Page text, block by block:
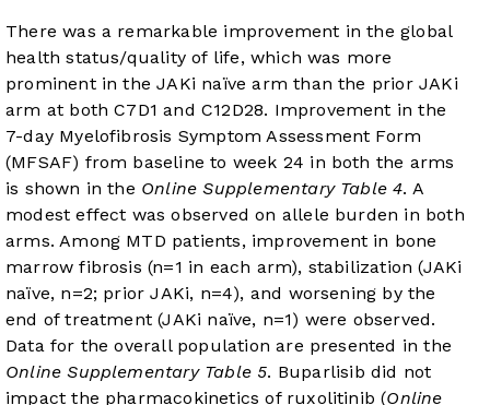
There was a remarkable improvement in the global
health status/quality of life, which was more
prominent in the JAKi naïve arm than the prior JAKi
arm at both C7D1 and C12D28. Improvement in the
7-day Myelofibrosis Symptom Assessment Form
(MFSAF) from baseline to week 24 in both the arms
is shown in the Online Supplementary Table 4. A
modest effect was observed on allele burden in both
arms. Among MTD patients, improvement in bone
marrow fibrosis (n=1 in each arm), stabilization (JAKi
naïve, n=2; prior JAKi, n=4), and worsening by the
end of treatment (JAKi naïve, n=1) were observed.
Data for the overall population are presented in the
Online Supplementary Table 5. Buparlisib did not
impact the pharmacokinetics of ruxolitinib (Online